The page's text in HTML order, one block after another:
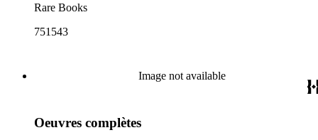
Rare Books
751543
Image not available
Oeuvres complètes